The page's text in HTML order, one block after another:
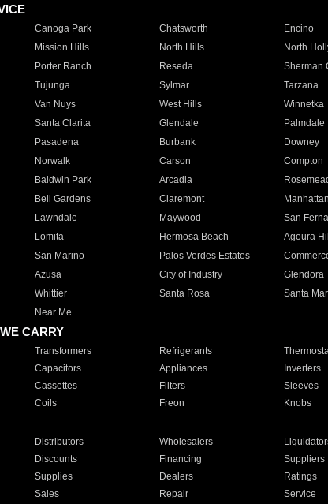
Canoga Park Chatsworth Encino
Mission Hills North Hills North
Porter Ranch Reseda Sherman
Tujunga Sylmar Tarzana
Van Nuys West Hills Winnetka
Santa Clarita Glendale Palmdale
Pasadena Burbank Downey
Norwalk Carson Compton
Baldwin Park Arcadia
Bell Gardens Claremont
Lawndale Maywood San
Lomita Hermosa Beach Agoura
San Marino Palos Verdes Estates
Azusa City of Industry Glendora
Whittier Santa Rosa Santa
Near Me
CARRY
Transformers Refrigerants
Capacitors Appliances Inverters
Cassettes Filters Sleeves
Coils Freon Knobs
Distributors Wholesalers
Discounts Financing Suppliers
Supplies Dealers Ratings
Sales Repair Service